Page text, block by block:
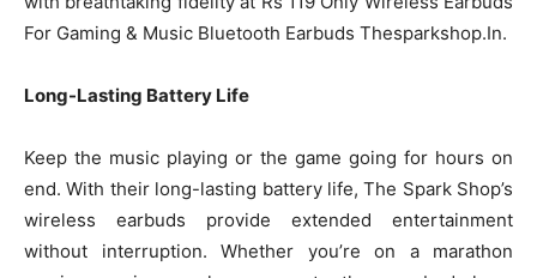
For Gaming & Music Bluetooth Earbuds Thesparkshop.In.
Long-Lasting Battery Life
Keep the music playing or the game going for hours on
end. With their long-lasting battery life, The Spark Shop’s
wireless earbuds provide extended entertainment
without interruption. Whether you’re on a marathon